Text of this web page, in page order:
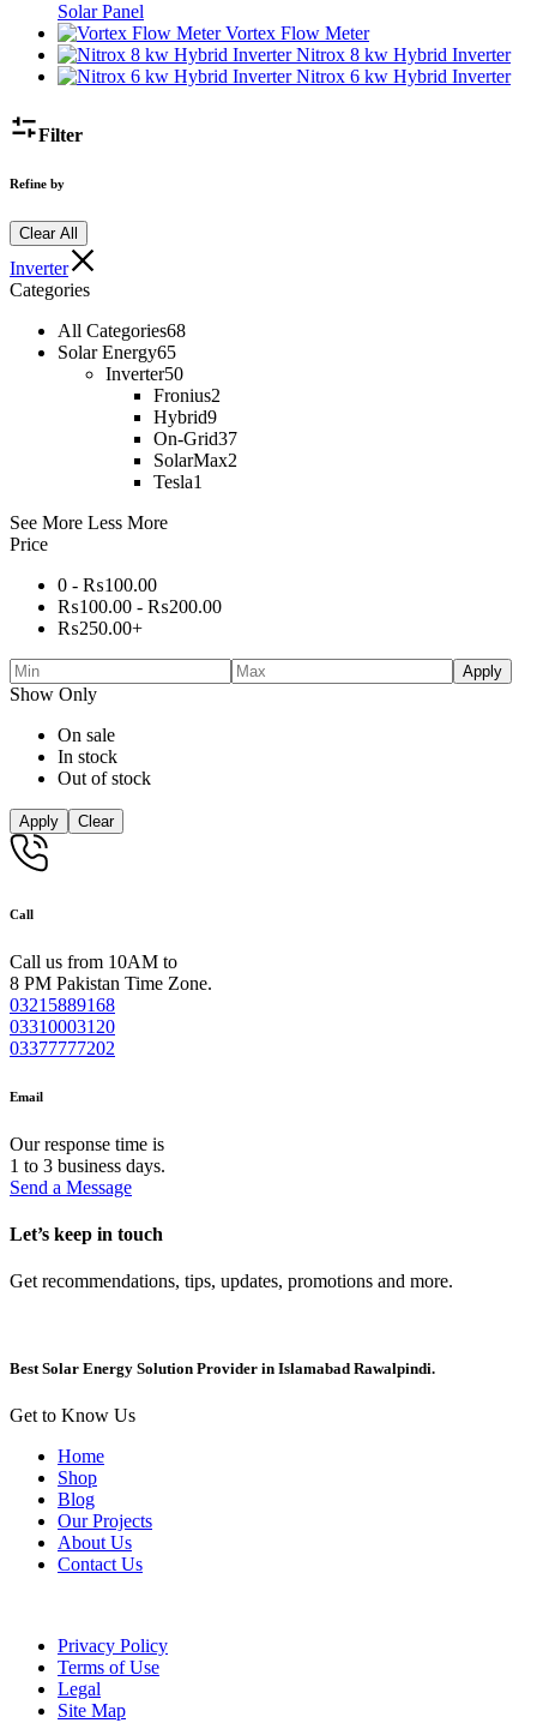
Solar Panel
Vortex Flow Meter
Nitrox 8 kw Hybrid Inverter
Nitrox 6 kw Hybrid Inverter
Filter
Refine by
Clear All
Inverter
Categories
All Categories68
Solar Energy65
Inverter50
Fronius2
Hybrid9
On-Grid37
SolarMax2
Tesla1
See More Less More
Price
0 - ₨100.00
₨100.00 - ₨200.00
₨250.00+
Apply
Show Only
On sale
In stock
Out of stock
Apply Clear
Call
Call us from 10AM to
8 PM Pakistan Time Zone.
03215889168
03310003120
03377777202
Email
Our response time is
1 to 3 business days.
Send a Message
Let’s keep in touch
Get recommendations, tips, updates, promotions and more.
Best Solar Energy Solution Provider in Islamabad Rawalpindi.
Get to Know Us
Home
Shop
Blog
Our Projects
About Us
Contact Us
Privacy Policy
Terms of Use
Legal
Site Map